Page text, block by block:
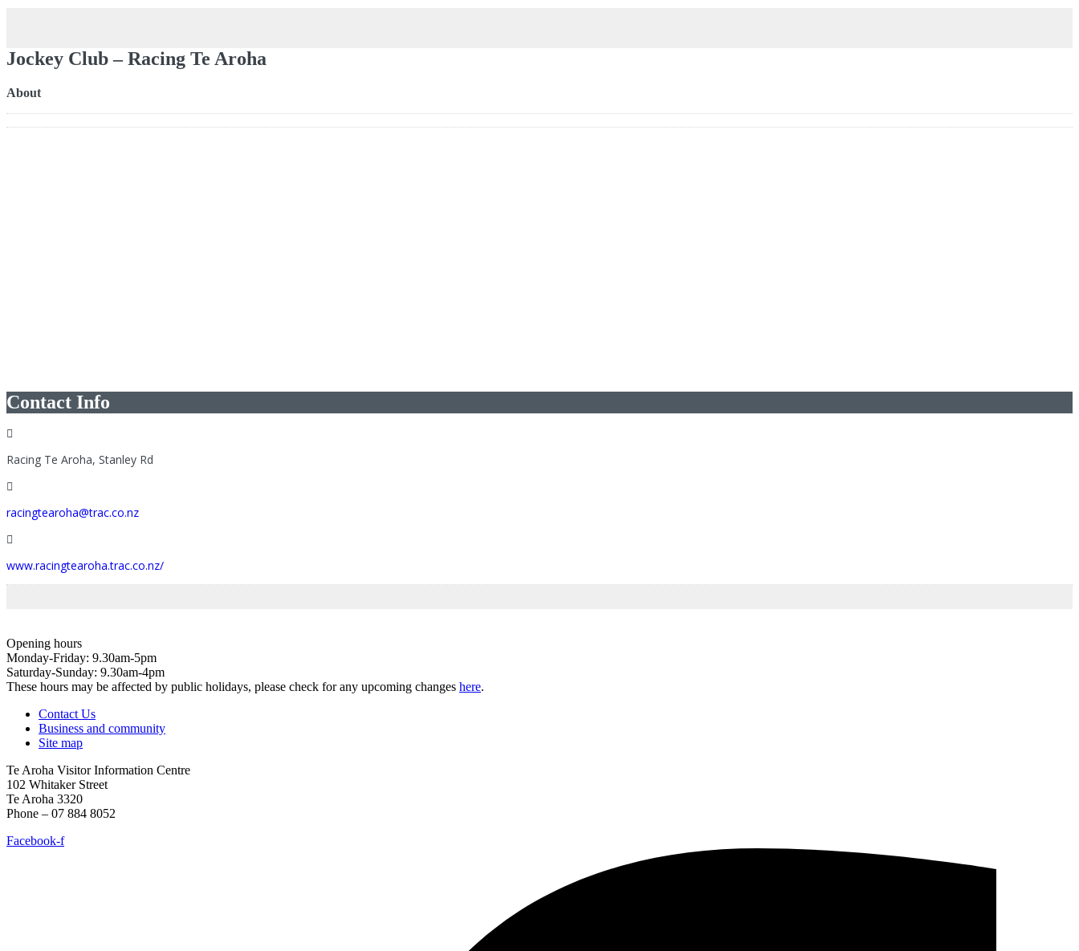
Jockey Club – Racing Te Aroha
About
Contact Info
Racing Te Aroha, Stanley Rd
racingtearoha@trac.co.nz
www.racingtearoha.trac.co.nz/
Opening hours
Monday-Friday: 9.30am-5pm
Saturday-Sunday: 9.30am-4pm
These hours may be affected by public holidays, please check for any upcoming changes here.
Contact Us
Business and community
Site map
Te Aroha Visitor Information Centre
102 Whitaker Street
Te Aroha 3320
Phone – 07 884 8052
Facebook-f